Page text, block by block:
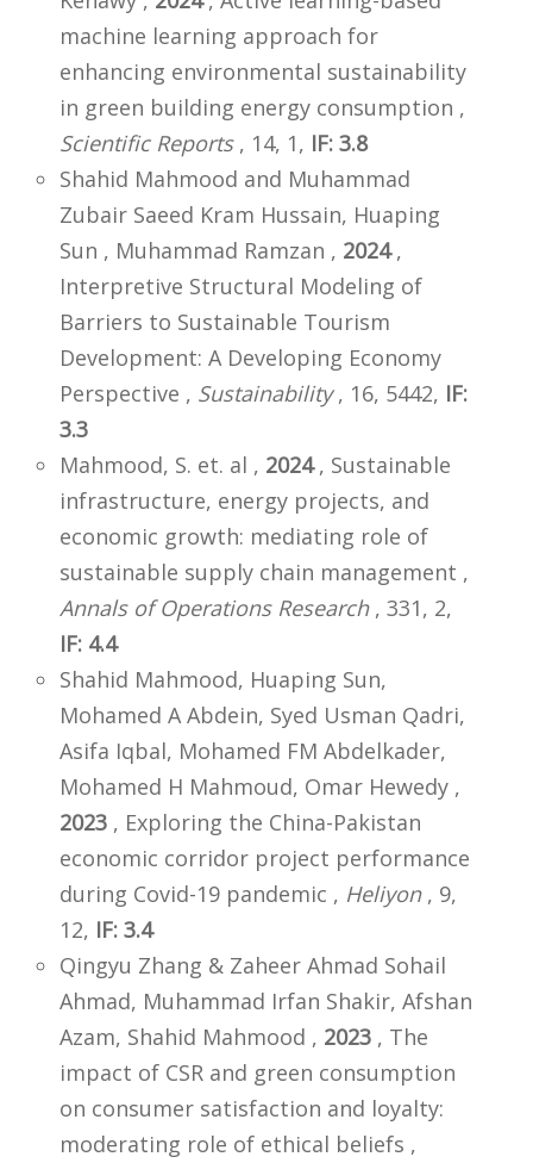
machine learning approach for
enhancing environmental sustainability
in green building energy consumption ,
Scientific Reports, 14, 1, IF: 3.8
Shahid Mahmood and Muhammad
Zubair Saeed Kram Hussain, Huaping
Sun , Muhammad Ramzan , 2024,
Interpretive Structural Modeling of
Barriers to Sustainable Tourism
Development: A Developing Economy
Perspective , Sustainability, 16, 5442, IF:
3.3
Mahmood, S. et. al , 2024, Sustainable
infrastructure, energy projects, and
economic growth: mediating role of
sustainable supply chain management ,
Annals of Operations Research, 331, 2,
IF: 4.4
Shahid Mahmood, Huaping Sun,
Mohamed A Abdein, Syed Usman Qadri,
Asifa Iqbal, Mohamed FM Abdelkader,
Mohamed H Mahmoud, Omar Hewedy ,
2023 , Exploring the China-Pakistan
economic corridor project performance
during Covid-19 pandemic , Heliyon, 9,
12, IF: 3.4
Qingyu Zhang & Zaheer Ahmad Sohail
Ahmad, Muhammad Irfan Shakir, Afshan
Azam, Shahid Mahmood , 2023 , The
impact of CSR and green consumption
on consumer satisfaction and loyalty:
moderating role of ethical beliefs ,